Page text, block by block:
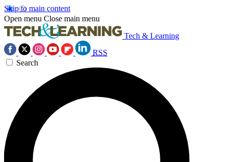
Skip to main content
Open menu Close main menu
Tech & Learning
RSS
Search